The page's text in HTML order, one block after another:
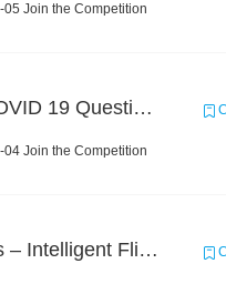
05 Join the Competition
CCKS 2020: COVID 19 Question-answering
04 Join the Competition
Sichuan Airlines – Intelligent Flight Adjustment and Crew Coordination Decision